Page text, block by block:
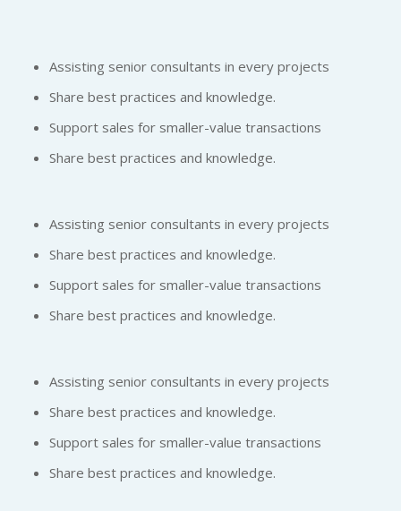
Assisting senior consultants in every projects
Share best practices and knowledge.
Support sales for smaller-value transactions
Share best practices and knowledge.
Assisting senior consultants in every projects
Share best practices and knowledge.
Support sales for smaller-value transactions
Share best practices and knowledge.
Assisting senior consultants in every projects
Share best practices and knowledge.
Support sales for smaller-value transactions
Share best practices and knowledge.